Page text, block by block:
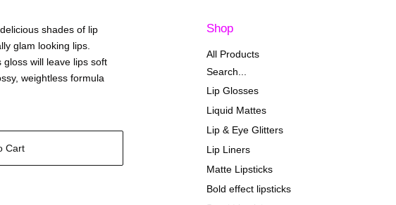
shades of lip
glam looking lips.
gloss will leave lips soft
weightless formula
Cart
Shop
All Products
Search...
Lip Glosses
Liquid Mattes
Lip & Eye Glitters
Lip Liners
Matte Lipsticks
Bold effect lipsticks